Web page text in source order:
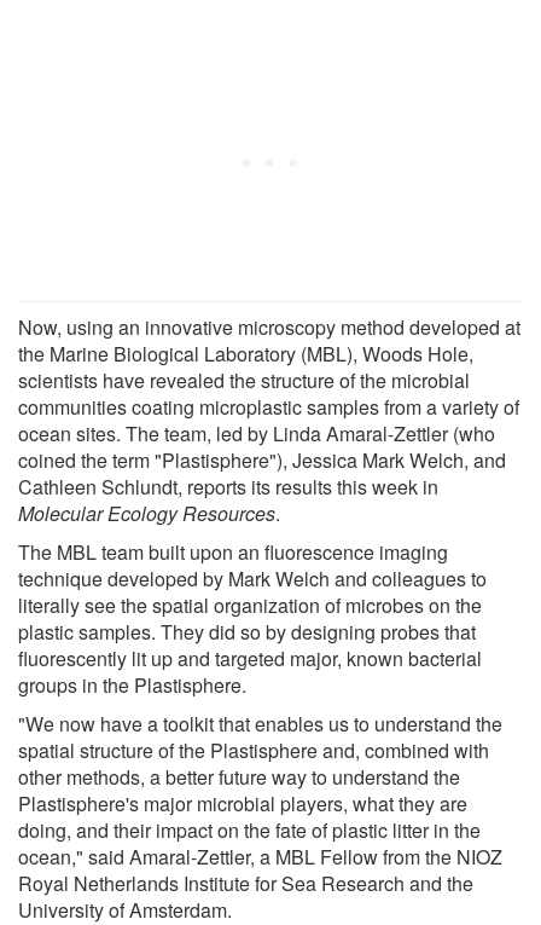
Now, using an innovative microscopy method developed at
the Marine Biological Laboratory (MBL), Woods Hole,
scientists have revealed the structure of the microbial
communities coating microplastic samples from a variety of
ocean sites. The team, led by Linda Amaral-Zettler (who
coined the term "Plastisphere"), Jessica Mark Welch, and
Cathleen Schlundt, reports its results this week in
Molecular Ecology Resources.
The MBL team built upon an fluorescence imaging
technique developed by Mark Welch and colleagues to
literally see the spatial organization of microbes on the
plastic samples. They did so by designing probes that
fluorescently lit up and targeted major, known bacterial
groups in the Plastisphere.
"We now have a toolkit that enables us to understand the
spatial structure of the Plastisphere and, combined with
other methods, a better future way to understand the
Plastisphere's major microbial players, what they are
doing, and their impact on the fate of plastic litter in the
ocean," said Amaral-Zettler, a MBL Fellow from the NIOZ
Royal Netherlands Institute for Sea Research and the
University of Amsterdam.